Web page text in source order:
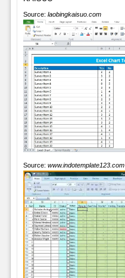
Source: laobingkaisuo.com
Source: www.indotemplate123.com